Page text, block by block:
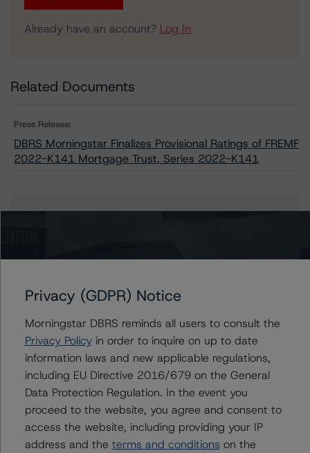
Already have an account? Log In
Related Documents
Press Release:
DBRS Morningstar Finalizes Provisional Ratings of FREMF
2022-K141 Mortgage Trust, Series 2022-K141
Contacts
John Fay
Senior Vice President - North American
CMBS Ratings
+(1) 312 845 2271
john.fay@morningstar.com
Privacy (GDPR) Notice
Morningstar DBRS reminds all users to consult the
Privacy Policyin order to inquire on up to date
information laws and new applicable regulations,
including EU Directive 2016/679 on the General
Data Protection Regulation. In the event you
proceed to the website, you agree and consent to
access the website, including providing your IP
address and the terms and conditions on the